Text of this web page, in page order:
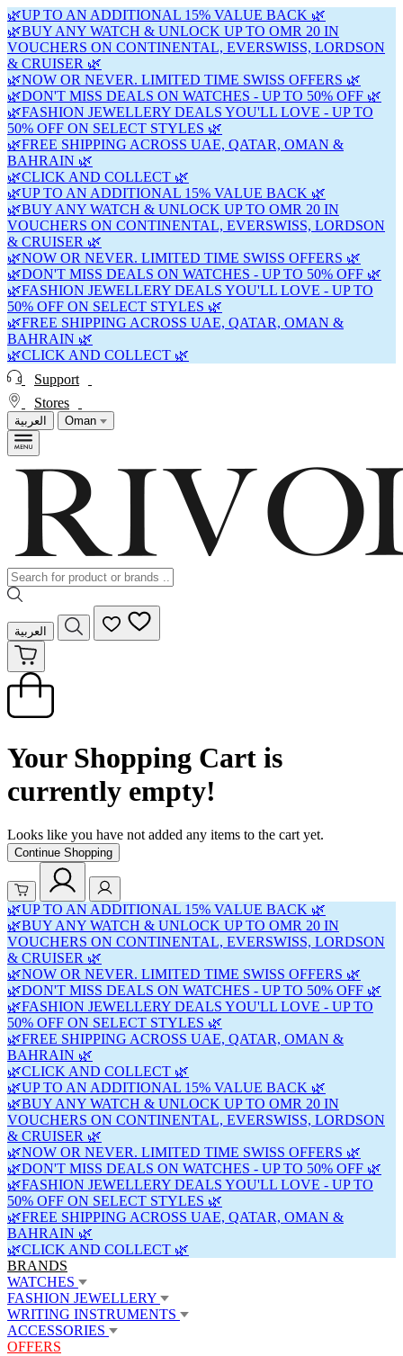
🌿UP TO AN ADDITIONAL 15% VALUE BACK 🌿
🌿BUY ANY WATCH & UNLOCK UP TO OMR 20 IN
VOUCHERS ON CONTINENTAL, EVERSWISS, LORDSON
& CRUISER 🌿
🌿NOW OR NEVER. LIMITED TIME SWISS OFFERS 🌿
🌿DON'T MISS DEALS ON WATCHES - UP TO 50% OFF 🌿
🌿FASHION JEWELLERY DEALS YOU'LL LOVE - UP TO
50% OFF ON SELECT STYLES 🌿
🌿FREE SHIPPING ACROSS UAE, QATAR, OMAN &
BAHRAIN 🌿
🌿CLICK AND COLLECT 🌿
🌿UP TO AN ADDITIONAL 15% VALUE BACK 🌿
🌿BUY ANY WATCH & UNLOCK UP TO OMR 20 IN
VOUCHERS ON CONTINENTAL, EVERSWISS, LORDSON
& CRUISER 🌿
🌿NOW OR NEVER. LIMITED TIME SWISS OFFERS 🌿
🌿DON'T MISS DEALS ON WATCHES - UP TO 50% OFF 🌿
🌿FASHION JEWELLERY DEALS YOU'LL LOVE - UP TO
50% OFF ON SELECT STYLES 🌿
🌿FREE SHIPPING ACROSS UAE, QATAR, OMAN &
BAHRAIN 🌿
🌿CLICK AND COLLECT 🌿
Support
Stores
العربية Oman
العربية
Your Shopping Cart is
currently empty!
Looks like you have not added any items to the cart yet.
Continue Shopping
🌿UP TO AN ADDITIONAL 15% VALUE BACK 🌿
🌿BUY ANY WATCH & UNLOCK UP TO OMR 20 IN
VOUCHERS ON CONTINENTAL, EVERSWISS, LORDSON
& CRUISER 🌿
🌿NOW OR NEVER. LIMITED TIME SWISS OFFERS 🌿
🌿DON'T MISS DEALS ON WATCHES - UP TO 50% OFF 🌿
🌿FASHION JEWELLERY DEALS YOU'LL LOVE - UP TO
50% OFF ON SELECT STYLES 🌿
🌿FREE SHIPPING ACROSS UAE, QATAR, OMAN &
BAHRAIN 🌿
🌿CLICK AND COLLECT 🌿
🌿UP TO AN ADDITIONAL 15% VALUE BACK 🌿
🌿BUY ANY WATCH & UNLOCK UP TO OMR 20 IN
VOUCHERS ON CONTINENTAL, EVERSWISS, LORDSON
& CRUISER 🌿
🌿NOW OR NEVER. LIMITED TIME SWISS OFFERS 🌿
🌿DON'T MISS DEALS ON WATCHES - UP TO 50% OFF 🌿
🌿FASHION JEWELLERY DEALS YOU'LL LOVE - UP TO
50% OFF ON SELECT STYLES 🌿
🌿FREE SHIPPING ACROSS UAE, QATAR, OMAN &
BAHRAIN 🌿
🌿CLICK AND COLLECT 🌿
BRANDS
WATCHES
FASHION JEWELLERY
WRITING INSTRUMENTS
ACCESSORIES
OFFERS